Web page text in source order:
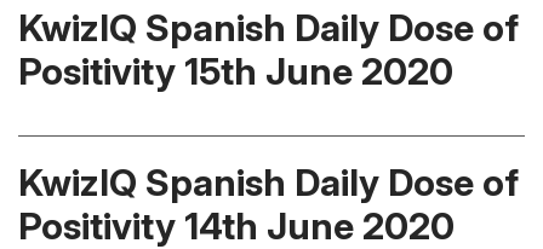
KwizIQ Spanish Daily Dose of
Positivity 15th June 2020
KwizIQ Spanish Daily Dose of
Positivity 14th June 2020